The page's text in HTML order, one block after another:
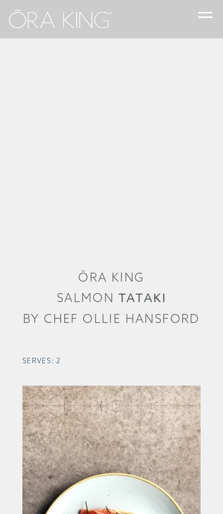
ŌRA KING
SALMON TATAKI
BY CHEF OLLIE HANSFORD
SERVES: 2